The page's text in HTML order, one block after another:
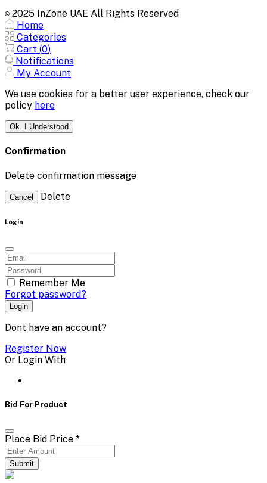
© 2025 InZone UAE All Rights Reserved
Home
Categories
Cart (0)
Notifications
My Account
We use cookies for a better user experience, check our
policy here
Ok. I Understood
Confirmation
Delete confirmation message
Cancel Delete
Login
Remember Me
Forgot password?
Login
Dont have an account?
Register Now
Or Login With
Bid For Product
Place Bid Price *
Submit